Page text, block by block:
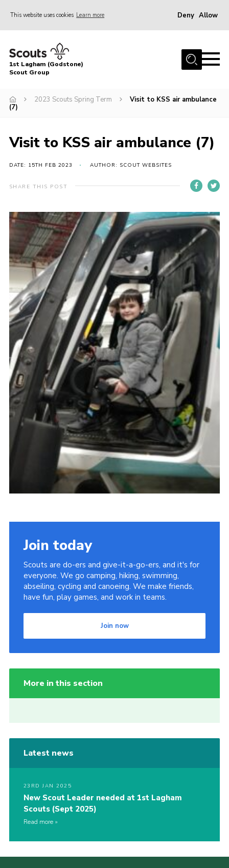
This website uses cookies Learn more Deny Allow
Home
About Us
Events
Gallery
Contact
Members Area
Cookies
1st Lagham (Godstone)
Scout Group
2023 Scouts Spring Term
Visit to KSS air ambulance
(7)
Visit to KSS air ambulance (7)
DATE: 15TH FEB 2023 AUTHOR: SCOUT WEBSITES
SHARE THIS POST
Join today
Scouts are do-ers and give-it-a-go-ers, and it's for
everyone. We go camping, hiking, swimming,
abseiling, cycling and canoeing. We make friends,
have fun, play games, and work in teams.
Join now
More in this section
Latest news
23RD JAN 2025
New Scout Leader needed at 1st Lagham
Scouts (Sept 2025)
Read more